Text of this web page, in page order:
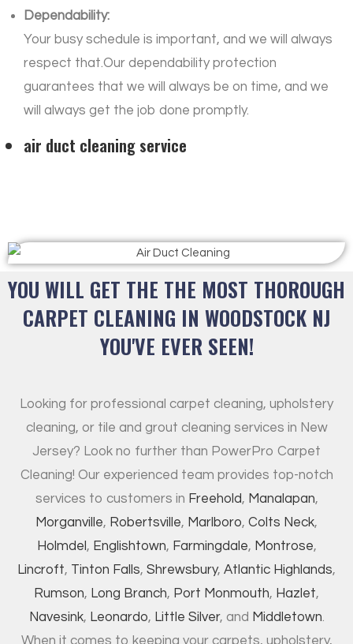
Dependability:
Your busy schedule is important, and we will always
respect that.Our dependability protection
guarantees that we will always be on time, and we
will always get the job done promptly.
air duct cleaning service
YOU WILL GET THE THE MOST THOROUGH
CARPET CLEANING IN WOODSTOCK NJ
YOU'VE EVER SEEN!
Looking for professional carpet cleaning, upholstery
cleaning, or tile and grout cleaning services in New
Jersey? Look no further than PowerPro Carpet
Cleaning! Our experienced team provides top-notch
services to customers in Freehold, Manalapan,
Morganville, Robertsville, Marlboro, Colts Neck,
Holmdel , Englishtown, Farmingdale, Montrose,
Lincroft, Tinton Falls, Shrewsbury, Atlantic Highlands,
Rumson, Long Branch, Port Monmouth, Hazlet,
Navesink, Leonardo, Little Silver, and Middletown.
When it comes to keeping your carpets, upholstery,